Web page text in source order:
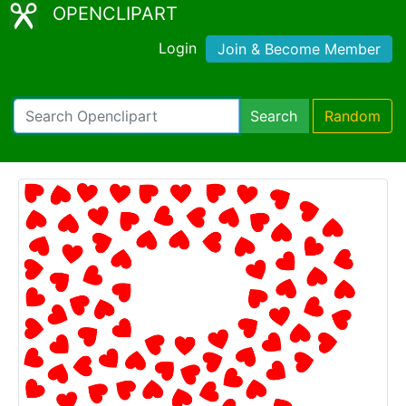
OPENCLIPART
Login Join & Become Member
Search Random